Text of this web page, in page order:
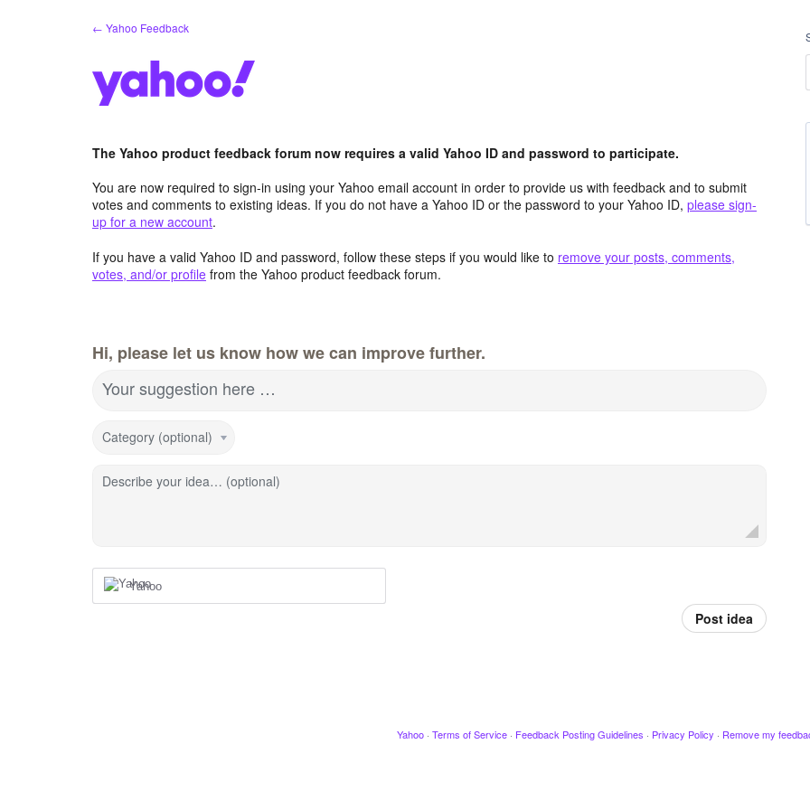
← Yahoo Feedback
The Yahoo product feedback forum now requires a valid Yahoo ID and password to participate.
You are now required to sign-in using your Yahoo email account in order to provide us with feedback and to submit
votes and comments to existing ideas. If you do not have a Yahoo ID or the password to your Yahoo ID, please sign-
up for a new account.
If you have a valid Yahoo ID and password, follow these steps if you would like to remove your posts, comments,
votes, and/or profile from the Yahoo product feedback forum.
Hi, please let us know how we can improve further.
Your suggestion here …
Category (optional)
Describe your idea… (optional)
Yahoo
Post idea
Yahoo · Terms of Service · Feedback Posting Guidelines · Privacy Policy · Remove my